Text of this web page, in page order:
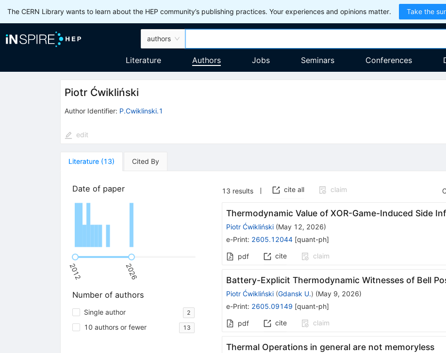
The CERN Library wants to learn about the HEP community’s publishing practices. Your experiences and opinions matter. Take the
authors
Literature Authors Jobs Seminars Conferences
Piotr Ćwikliński
Author Identifier: P.Cwiklinski.1
edit
Literature (13) Cited By
Date of paper
2012 2026
Number of authors
Single author 2
10 authors or fewer 13
13 results cite all claim
Thermodynamic Value of XOR-Game-Induced Side
Piotr Ćwikliński(May 12, 2026)
e-Print: 2605.12044[quant-ph]
pdf cite claim
Battery-Explicit Thermodynamic Witnesses of Bell
Piotr Ćwikliński (Gdansk U.) (May 9, 2026)
e-Print: 2605.09149 [quant-ph]
pdf cite claim
Thermal Operations in general are not memoryless